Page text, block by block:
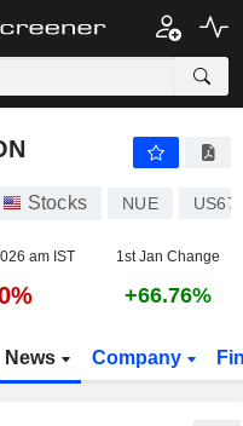
Stocks NUE
am IST 1st Jan Change
+66.76%
News Company